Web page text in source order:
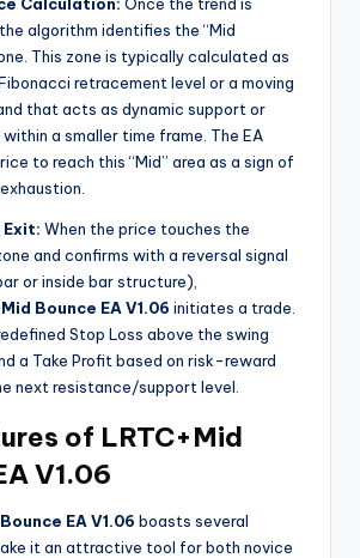
algorithm identifies the “Mid
This zone is typically calculated as
retracement level or a moving
that acts as dynamic support or
a smaller time frame. The EA
to reach this “Mid” area as a sign of
Exit: When the price touches the
and confirms with a reversal signal
or inside bar structure),
Bounce EA V1.06 initiates a trade.
Stop Loss above the swing
a Take Profit based on risk-reward
next resistance/support level.
of LRTC+Mid
V1.06
EA V1.06 boasts several
it an attractive tool for both novice